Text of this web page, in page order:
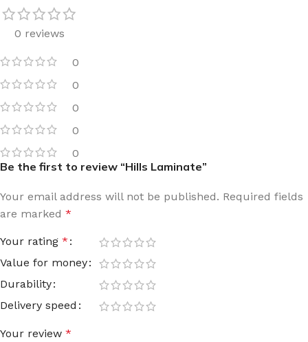
0 reviews
0
0
0
0
0
Be the first to review “Hills Laminate”
Your email address will not be published. Required fields
are marked *
Your rating *
Value for money
Durability
Delivery speed
Your review *